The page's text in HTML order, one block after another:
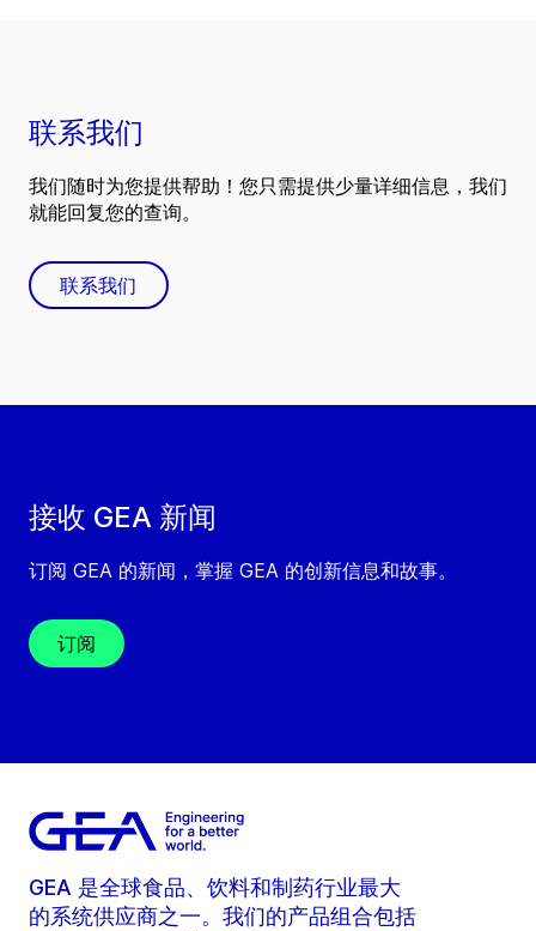
接收 GEA 新闻
订阅 GEA 的新闻，掌握 GEA 的创新信息和故事。
订阅
联系我们
我们随时为您提供帮助！您只需提供少量详细信息，我们
就能回复您的查询。
联系我们
GEA 是全球食品、饮料和制药行业最大
的系统供应商之一。我们的产品组合包括